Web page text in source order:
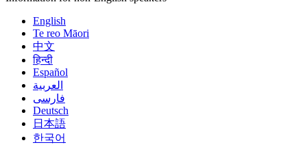
English
Te reo Māori
中文
हिन्दी
Español
العربية
فارسی
Deutsch
日本語
한국어